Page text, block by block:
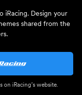
iRacing. Design your
shared from the
iRacing’s website.